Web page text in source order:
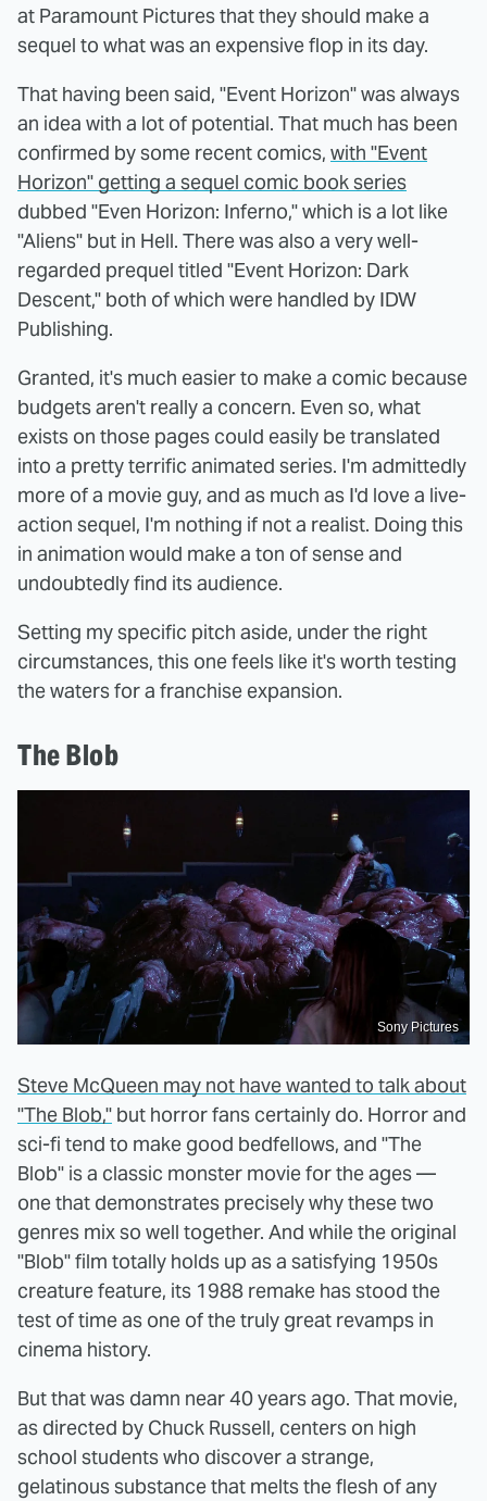
at Paramount Pictures that they should make a
sequel to what was an expensive flop in its day.
That having been said, "Event Horizon" was always
an idea with a lot of potential. That much has been
confirmed by some recent comics, with "Event
Horizon" getting a sequel comic book series
dubbed "Even Horizon: Inferno," which is a lot like
"Aliens" but in Hell. There was also a very well-
regarded prequel titled "Event Horizon: Dark
Descent," both of which were handled by IDW
Publishing.
Granted, it's much easier to make a comic because
budgets aren't really a concern. Even so, what
exists on those pages could easily be translated
into a pretty terrific animated series. I'm admittedly
more of a movie guy, and as much as I'd love a live-
action sequel, I'm nothing if not a realist. Doing this
in animation would make a ton of sense and
undoubtedly find its audience.
Setting my specific pitch aside, under the right
circumstances, this one feels like it's worth testing
the waters for a franchise expansion.
The Blob
Sony Pictures
Steve McQueen may not have wanted to talk about
"The Blob," but horror fans certainly do. Horror and
sci-fi tend to make good bedfellows, and "The
Blob" is a classic monster movie for the ages —
one that demonstrates precisely why these two
genres mix so well together. And while the original
"Blob" film totally holds up as a satisfying 1950s
creature feature, its 1988 remake has stood the
test of time as one of the truly great revamps in
cinema history.
But that was damn near 40 years ago. That movie,
as directed by Chuck Russell, centers on high
school students who discover a strange,
gelatinous substance that melts the flesh of any